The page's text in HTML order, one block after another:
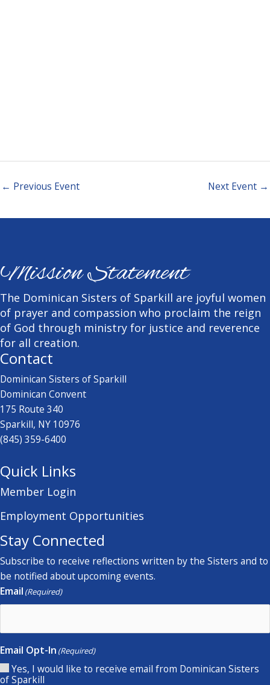
← Previous Event Next Event →
Mission Statement
The Dominican Sisters of Sparkill are joyful women
of prayer and compassion who proclaim the reign
of God through ministry for justice and reverence
for all creation.
Contact
Dominican Sisters of Sparkill
Dominican Convent
175 Route 340
Sparkill, NY 10976
(845) 359-6400
Quick Links
Member Login
Employment Opportunities
Stay Connected
Subscribe to receive reflections written by the Sisters and to
be notified about upcoming events.
Email (Required)
Email Opt-In (Required)
Yes, I would like to receive email from Dominican Sisters
of Sparkill